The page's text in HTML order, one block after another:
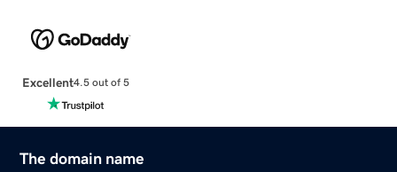
Excellent4.5 out of 5
The domain name